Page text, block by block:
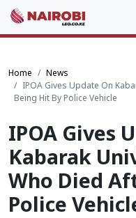
Home
News
IPOA Gives Update On
Being Hit By Police Vehicle
IPOA Gives
Kabarak
Who Died
Police